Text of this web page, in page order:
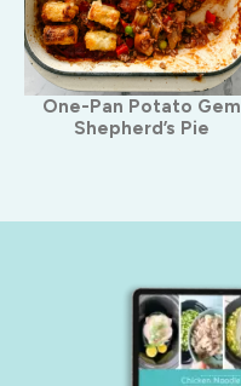
One-Pan Potato Gem
Shepherd’s Pie